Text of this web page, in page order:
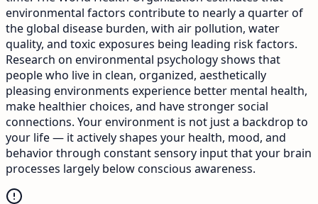
environmental factors contribute to nearly a quarter of
the global disease burden, with air pollution, water
quality, and toxic exposures being leading risk factors.
Research on environmental psychology shows that
people who live in clean, organized, aesthetically
pleasing environments experience better mental health,
make healthier choices, and have stronger social
connections. Your environment is not just a backdrop to
your life — it actively shapes your health, mood, and
behavior through constant sensory input that your brain
processes largely below conscious awareness.